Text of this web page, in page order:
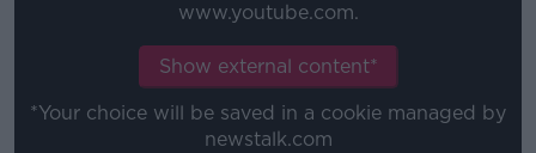
www.youtube.com.
Show external content*
*Your choice will be saved in a cookie managed by
newstalk.com